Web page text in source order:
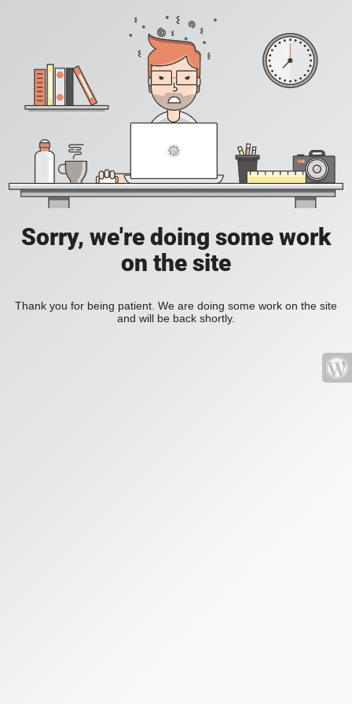
Sorry, we're doing some work
on the site
Thank you for being patient. We are doing some work on the site
and will be back shortly.